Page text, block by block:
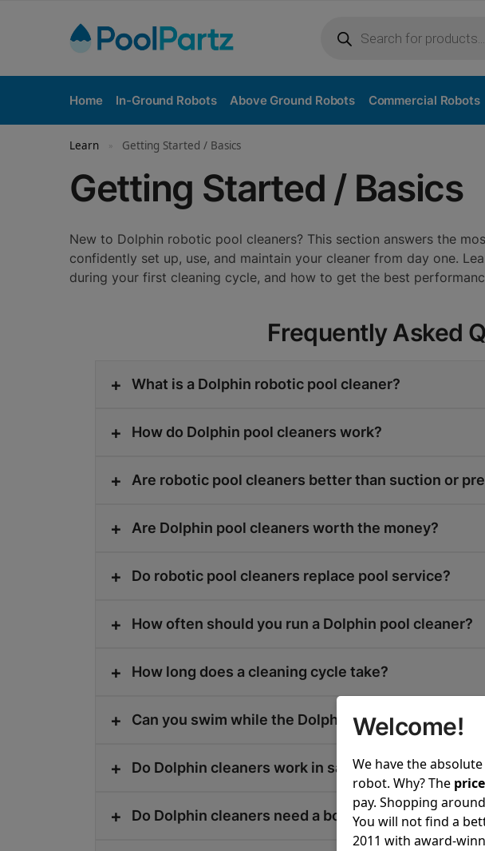
Home In-Ground Robots Above Ground Robots Commercial Robots
Learn » Getting Started / Basics
Getting Started / Basics
New to Dolphin robotic pool cleaners? This section answers the
confidently set up, use, and maintain your cleaner from day one.
during your first cleaning cycle, and how to get the best
Frequently Asked
What is a Dolphin robotic pool cleaner?
How do Dolphin pool cleaners work?
Are robotic pool cleaners better than suction or
Are Dolphin pool cleaners worth the money?
Do robotic pool cleaners replace pool service?
How often should you run a Dolphin pool cleaner?
How long does a cleaning cycle take?
Can you swim while the Dolphin is running?
Do Dolphin cleaners work in saltwater pools?
Do Dolphin cleaners need a booster pump?
Welcome!
We have the absolute
robot. Why? The price
pay. Shopping
You will not find a
2011 with award-